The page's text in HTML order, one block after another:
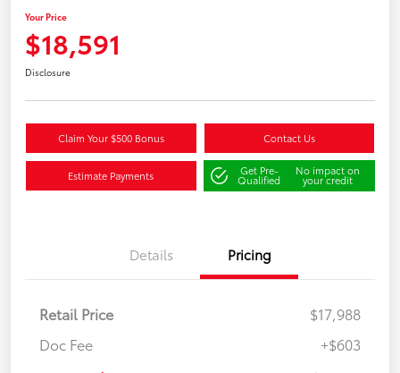
Your Price
$18,591
Disclosure
Claim Your $500 Bonus Contact Us
Estimate Payments Get Pre-
Qualified
No impact on
your credit
Details Pricing
Retail Price
$17,988
Doc Fee
+$603